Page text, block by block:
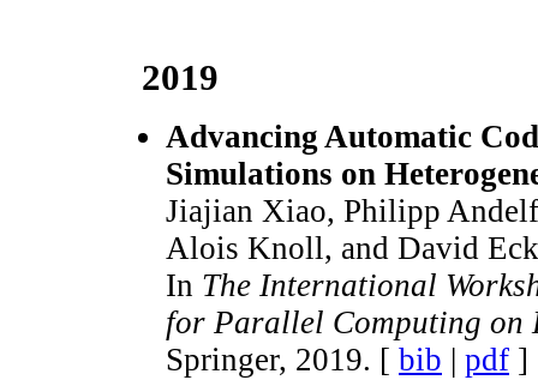
2019
Advancing Automatic
Simulations on
Jiajian Xiao, Philipp
Alois Knoll, and David
In The International
for Parallel Computing on
Springer, 2019. [ bib | pdf ]